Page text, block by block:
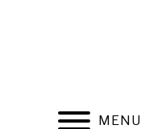
MENU